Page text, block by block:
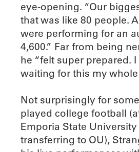
eye-opening. “Our
that was like 80 people.
were performing for an
4,600.” Far from being
he “felt super prepared.
waiting for this my whole
Not surprisingly for
played college football
Emporia State
transferring to OU),